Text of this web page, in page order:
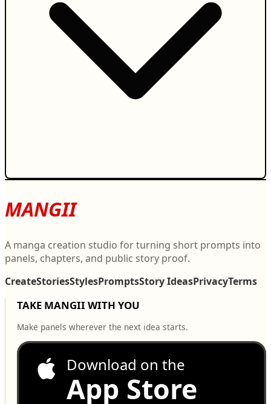
MANGII
A manga creation studio for turning short prompts into
panels, chapters, and public story proof.
CreateStoriesStylesPromptsStory IdeasPrivacyTerms
TAKE MANGII WITH YOU
Make panels wherever the next idea starts.
Download on the
App Store